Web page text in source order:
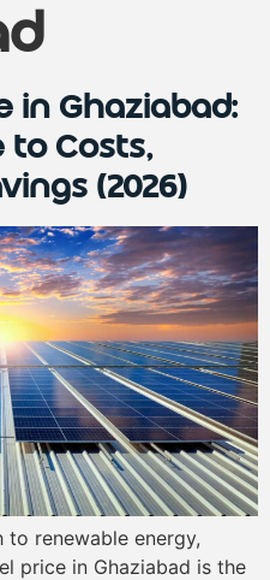
in Ghaziabad:
to Costs,
(2026)
renewable energy,
price in Ghaziabad is the